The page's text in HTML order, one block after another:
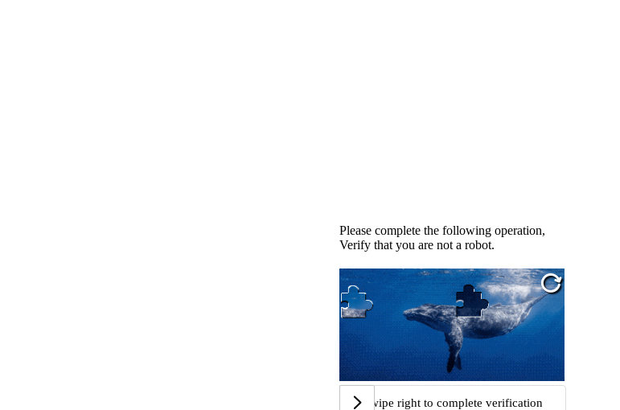
Please complete the following operation,
Verify that you are not a robot.
Swipe right to complete verification